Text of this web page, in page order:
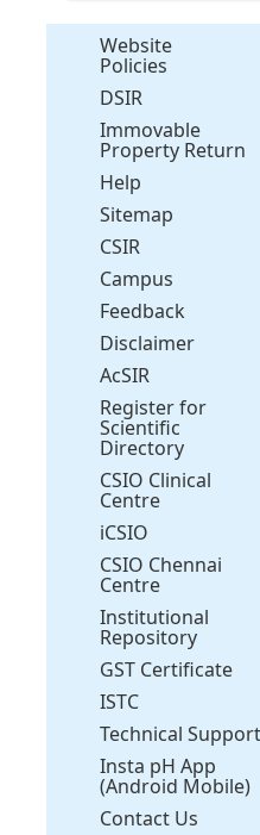
Website
Policies
DSIR
Immovable
Property Return
Help
Sitemap
CSIR
Campus
Feedback
Disclaimer
AcSIR
Register for
Scientific
Directory
CSIO Clinical
Centre
iCSIO
CSIO Chennai
Centre
Institutional
Repository
GST Certificate
ISTC
Technical Support
Insta pH App
(Android Mobile)
Contact Us